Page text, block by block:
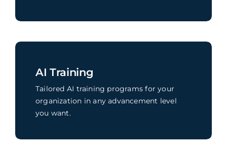
AI Training
Tailored AI training programs for your
organization in any advancement level
you want.